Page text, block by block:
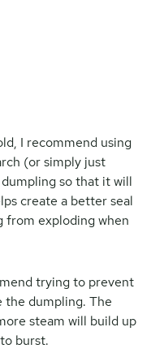
I recommend using
(or simply just
so that it will
create a better seal
from exploding when
trying to prevent
the dumpling. The
steam will build up
burst.